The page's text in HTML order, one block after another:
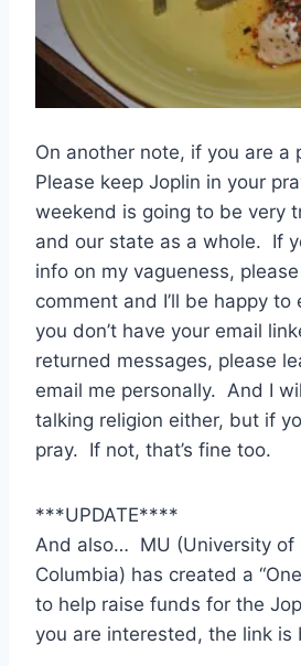
On another note, if you are a
Please keep Joplin in your
weekend is going to be very
and our state as a whole. If
info on my vagueness,
comment and I’ll be happy
you don’t have your email
returned messages, please
email me personally. And I
talking religion either, but if
pray. If not, that’s fine too.
***UPDATE****
And also… MU (University of
Columbia) has created a
to help raise funds for the
you are interested, the link is